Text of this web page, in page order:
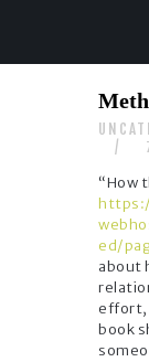
“How
ed/
about
effort,
book